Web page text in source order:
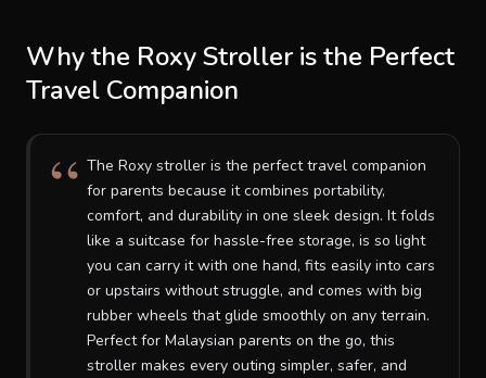
CART
RETAIL PARTNER
Malaysia
SUPPORT
Why the Roxy Stroller is the Perfect
Travel Companion
The Roxy stroller is the perfect travel companion
for parents because it combines portability,
comfort, and durability in one sleek design. It folds
like a suitcase for hassle-free storage, is so light
you can carry it with one hand, fits easily into cars
or upstairs without struggle, and comes with big
rubber wheels that glide smoothly on any terrain.
Perfect for Malaysian parents on the go, this
stroller makes every outing simpler, safer, and